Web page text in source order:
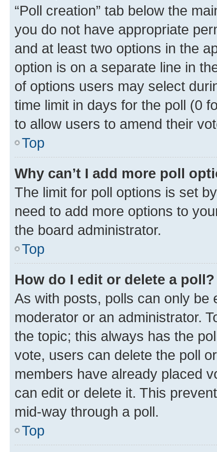
“Poll creation” tab below the
you do not have appropriate
and at least two options in the
option is on a separate line in
of options users may select
time limit in days for the poll (0
to allow users to amend their
Top
Why can’t I add more poll
The limit for poll options is set
need to add more options to
the board administrator.
Top
How do I edit or delete a poll?
As with posts, polls can only be
moderator or an administrator.
the topic; this always has the
vote, users can delete the poll
members have already placed
can edit or delete it. This
mid-way through a poll.
Top